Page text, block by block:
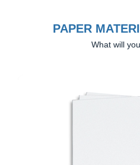
PAPER
What will